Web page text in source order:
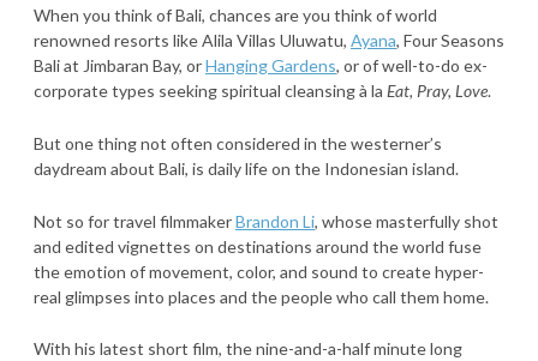
When you think of Bali, chances are you think of world
renowned resorts like Alila Villas Uluwatu, Ayana, Four Seasons
Bali at Jimbaran Bay, orHanging Gardens, or of well-to-do ex-
corporate types seeking spiritual cleansing à la Eat, Pray, Love.
But one thing not often considered in the westerner’s
daydream about Bali, is daily life on the Indonesian island.
Not so for travel filmmakerBrandon Li, whose masterfully shot
and edited vignettes on destinations around the world fuse
the emotion of movement, color, and sound to create hyper-
real glimpses into places and the people who call them home.
With his latest short film, the nine-and-a-half minute long